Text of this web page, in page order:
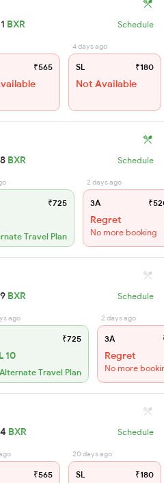
BXR Schedule
₹565
4 days ago
SL ₹180
Not Available
BXR Schedule
₹725
Travel Plan
2 days ago
3A
Regret
No more booking
BXR Schedule
ago
₹725
10
Alternate Travel Plan
2 days ago
3A
Regret
No more
BXR Schedule
₹565
20 days ago
SL ₹180